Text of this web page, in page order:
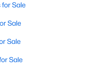
Sale
Sale
Sale
Sale
Sale
Sale